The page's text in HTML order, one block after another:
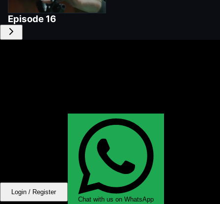
Episode 16
Login / Register
Chat with us on WhatsApp